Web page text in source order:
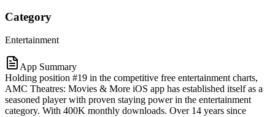
Category
Entertainment
App Summary
Holding position #19 in the competitive free entertainment charts,
AMC Theatres: Movies & More iOS app has established itself as a
seasoned player with proven staying power in the entertainment
category. With 400K monthly downloads. Over 14 years since